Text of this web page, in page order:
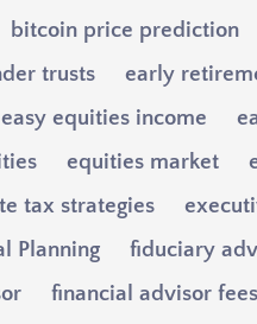
bitcoin price prediction
trusts early
easy equities income
equities market
tax strategies
Planning fiduciary
financial advisor fees